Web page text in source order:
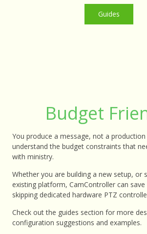
Guides
Budget
You produce a message, not a
understand the budget constraints that
with ministry.
Whether you are building a new setup, or
existing platform, CamController can
skipping dedicated hardware PTZ
Check out the guides section for more
configuration suggestions and examples.